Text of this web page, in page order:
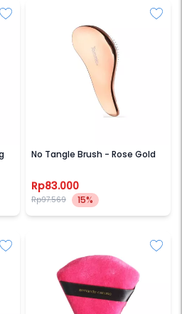
No Tangle Brush - Rose Gold
Rp83.000
Rp97.569 15%